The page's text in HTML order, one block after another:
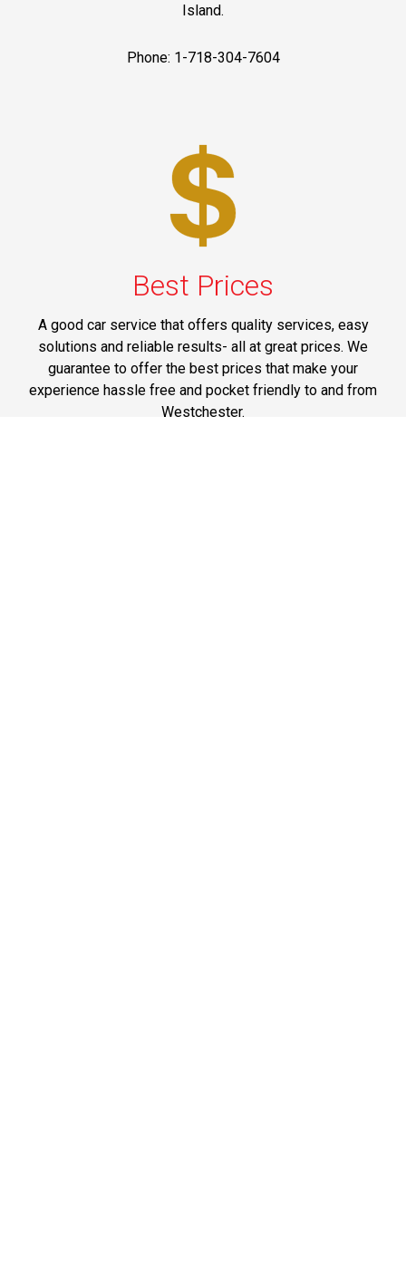
Island.
Phone: 1-718-304-7604
Best Prices
A good car service that offers quality services, easy
solutions and reliable results- all at great prices. We
guarantee to offer the best prices that make your
experience hassle free and pocket friendly to and from
Westchester.